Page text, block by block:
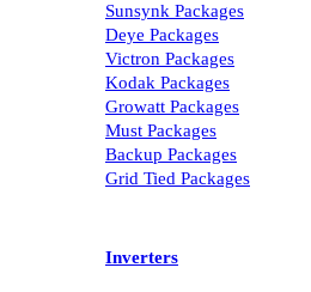
Sunsynk Packages
Deye Packages
Victron Packages
Kodak Packages
Growatt Packages
Must Packages
Backup Packages
Grid Tied Packages
Inverters